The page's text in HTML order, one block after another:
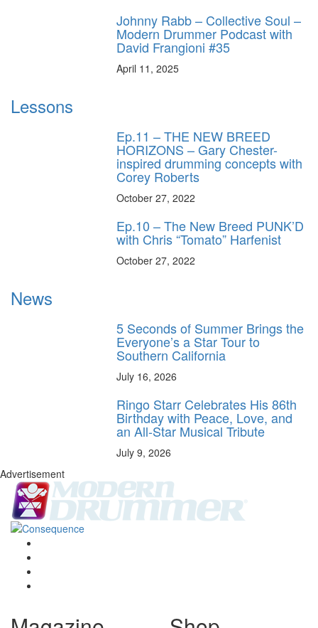
Johnny Rabb – Collective Soul –
Modern Drummer Podcast with
David Frangioni #35
April 11, 2025
Lessons
Ep.11 – THE NEW BREED
HORIZONS – Gary Chester-
inspired drumming concepts with
Corey Roberts
October 27, 2022
Ep.10 – The New Breed PUNK’D
with Chris “Tomato” Harfenist
October 27, 2022
News
5 Seconds of Summer Brings the
Everyone’s a Star Tour to
Southern California
July 16, 2026
Ringo Starr Celebrates His 86th
Birthday with Peace, Love, and
an All-Star Musical Tribute
July 9, 2026
Advertisement